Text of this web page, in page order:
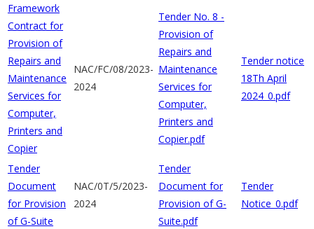
Framework
Contract for
Provision of
Repairs and
Maintenance
Services for
Computer,
Printers and
Copier
NAC/FC/08/2023-
2024
Tender No. 8 -
Provision of
Repairs and
Maintenance
Services for
Computer,
Printers and
Copier.pdf
Tender notice
18Th April
2024_0.pdf
Tender
Document
for Provision
of G-Suite
NAC/0T/5/2023-
2024
Tender
Document for
Provision of G-
Suite.pdf
Tender
Notice_0.pdf